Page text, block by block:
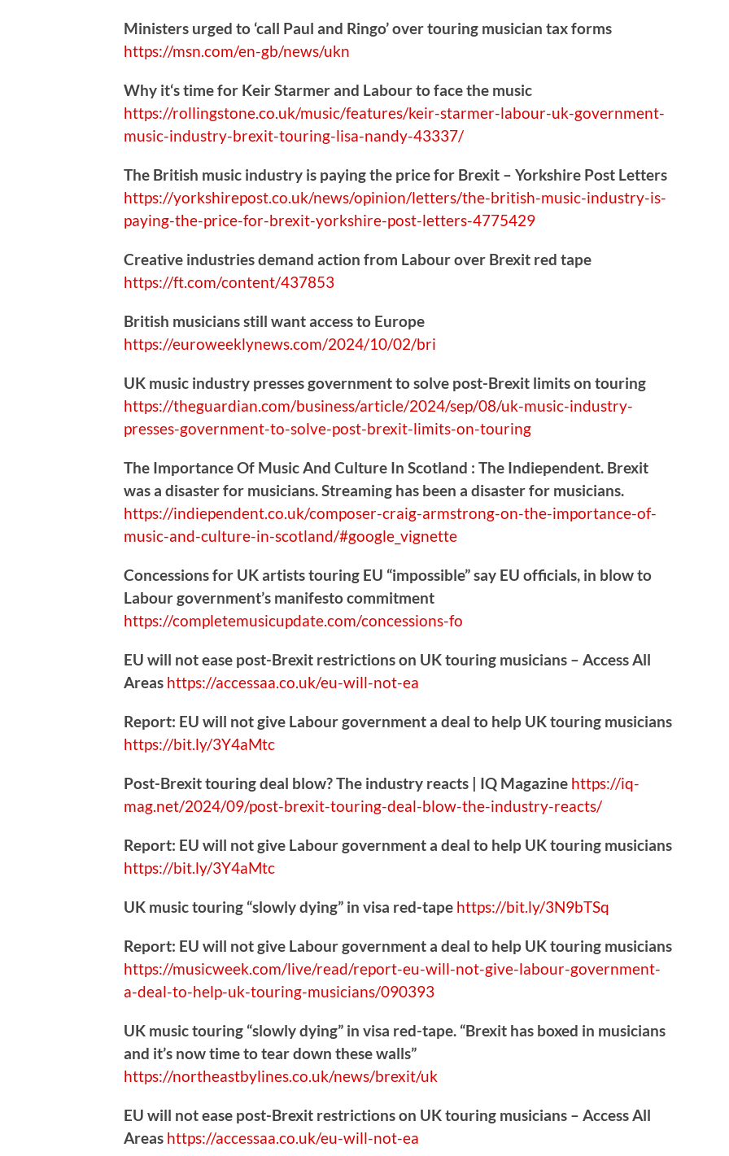
Ministers urged to ‘call Paul and Ringo’ over touring musician tax forms
https://msn.com/en-gb/news/ukn
Why it‘s time for Keir Starmer and Labour to face the music
https://rollingstone.co.uk/music/features/keir-starmer-labour-uk-government-
music-industry-brexit-touring-lisa-nandy-43337/
The British music industry is paying the price for Brexit – Yorkshire Post Letters
https://yorkshirepost.co.uk/news/opinion/letters/the-british-music-industry-is-
paying-the-price-for-brexit-yorkshire-post-letters-4775429
Creative industries demand action from Labour over Brexit red tape
https://ft.com/content/437853
British musicians still want access to Europe
https://euroweeklynews.com/2024/10/02/bri
UK music industry presses government to solve post-Brexit limits on touring
https://theguardian.com/business/article/2024/sep/08/uk-music-industry-
presses-government-to-solve-post-brexit-limits-on-touring
The Importance Of Music And Culture In Scotland : The Indiependent. Brexit
was a disaster for musicians. Streaming has been a disaster for musicians.
https://indiependent.co.uk/composer-craig-armstrong-on-the-importance-of-
music-and-culture-in-scotland/#google_vignette
Concessions for UK artists touring EU “impossible” say EU officials, in blow to
Labour government’s manifesto commitment
https://completemusicupdate.com/concessions-fo
EU will not ease post-Brexit restrictions on UK touring musicians – Access All
Areas https://accessaa.co.uk/eu-will-not-ea
Report: EU will not give Labour government a deal to help UK touring musicians
https://bit.ly/3Y4aMtc
Post-Brexit touring deal blow? The industry reacts | IQ Magazine https://iq-
mag.net/2024/09/post-brexit-touring-deal-blow-the-industry-reacts/
Report: EU will not give Labour government a deal to help UK touring musicians
https://bit.ly/3Y4aMtc
UK music touring “slowly dying” in visa red-tape https://bit.ly/3N9bTSq
Report: EU will not give Labour government a deal to help UK touring musicians
https://musicweek.com/live/read/report-eu-will-not-give-labour-government-
a-deal-to-help-uk-touring-musicians/090393
UK music touring “slowly dying” in visa red-tape. “Brexit has boxed in musicians
and it’s now time to tear down these walls”
https://northeastbylines.co.uk/news/brexit/uk
EU will not ease post-Brexit restrictions on UK touring musicians – Access All
Areas https://accessaa.co.uk/eu-will-not-ea